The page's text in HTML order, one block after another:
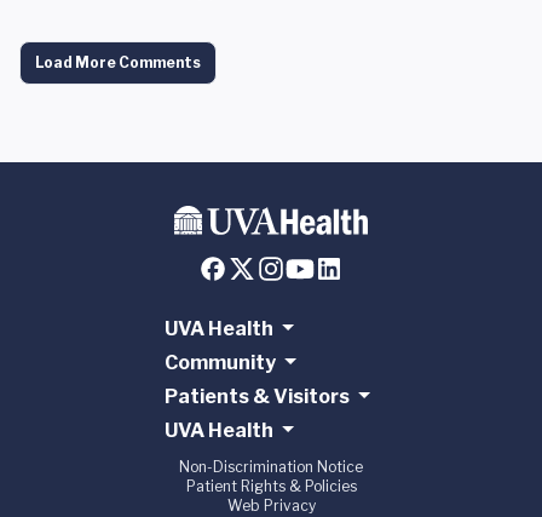
Load More Comments
UVA Health
Community
Patients & Visitors
UVA Health
Non-Discrimination Notice
Patient Rights & Policies
Web Privacy